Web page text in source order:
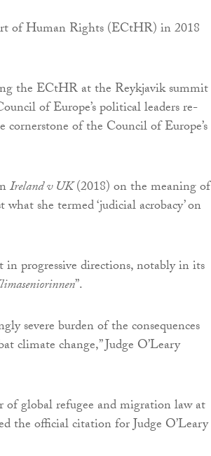
of Human Rights (ECtHR) in 2018
the ECtHR at the Reykjavik summit
of Europe’s political leaders re-
of the Council of Europe’s
Ireland v UK(2018) on the meaning of
she termed ‘judicial acrobacy’ on
in progressive directions, notably in its
”.
severe burden of the consequences
climate change,” Judge O’Leary
of global refugee and migration law at
the official citation for Judge O’Leary